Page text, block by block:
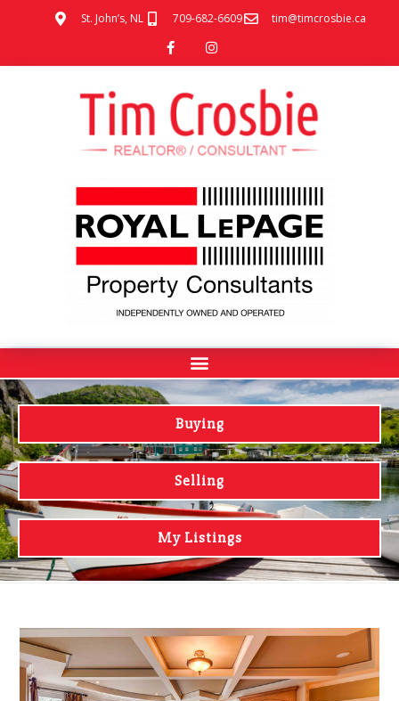
St. John’s, NL 709-682-6609 tim@timcrosbie.ca
Buying
Selling
My Listings